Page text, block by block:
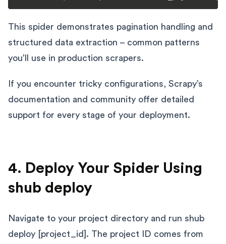
This spider demonstrates pagination handling and
structured data extraction – common patterns
you’ll use in production scrapers.
If you encounter tricky configurations, Scrapy’s
documentation and community offer detailed
support for every stage of your deployment.
4. Deploy Your Spider Using
shub deploy
Navigate to your project directory and run shub
deploy [project_id]. The project ID comes from